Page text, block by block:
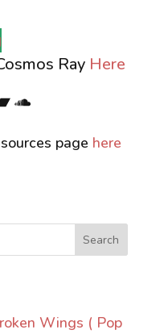
Ray Here
SoundCloud
page here
Search
Wings ( Pop